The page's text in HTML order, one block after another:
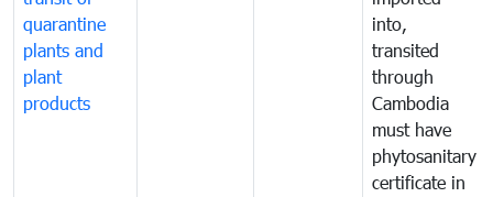
quarantine
plants and
plant
products
into,
transited
through
Cambodia
must have
phytosanitary
certificate in